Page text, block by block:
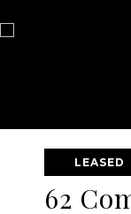
LEASED
62